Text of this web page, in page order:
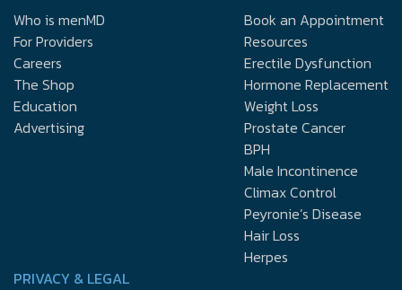
Who is menMD
For Providers
Careers
The Shop
Education
Advertising
Book an Appointment
Resources
Erectile Dysfunction
Hormone Replacement
Weight Loss
Prostate Cancer
BPH
Male Incontinence
Climax Control
Peyronie’s Disease
Hair Loss
Herpes
PRIVACY & LEGAL